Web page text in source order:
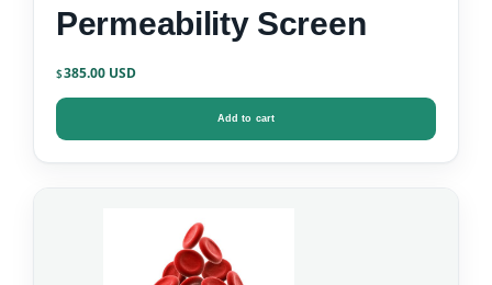
Permeability Screen
$385.00
Add to cart